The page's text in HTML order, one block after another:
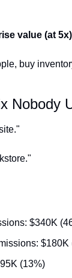
value (at
buy
Nobody
$340K
$180K
(13%)